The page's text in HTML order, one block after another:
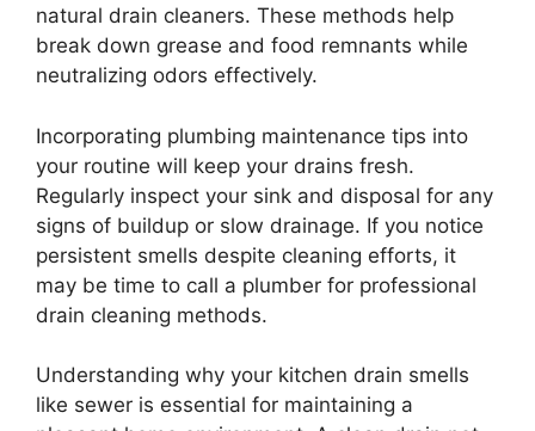
natural drain cleaners. These methods help
break down grease and food remnants while
neutralizing odors effectively.
Incorporating plumbing maintenance tips into
your routine will keep your drains fresh.
Regularly inspect your sink and disposal for any
signs of buildup or slow drainage. If you notice
persistent smells despite cleaning efforts, it
may be time to call a plumber for professional
drain cleaning methods.
Understanding why your kitchen drain smells
like sewer is essential for maintaining a